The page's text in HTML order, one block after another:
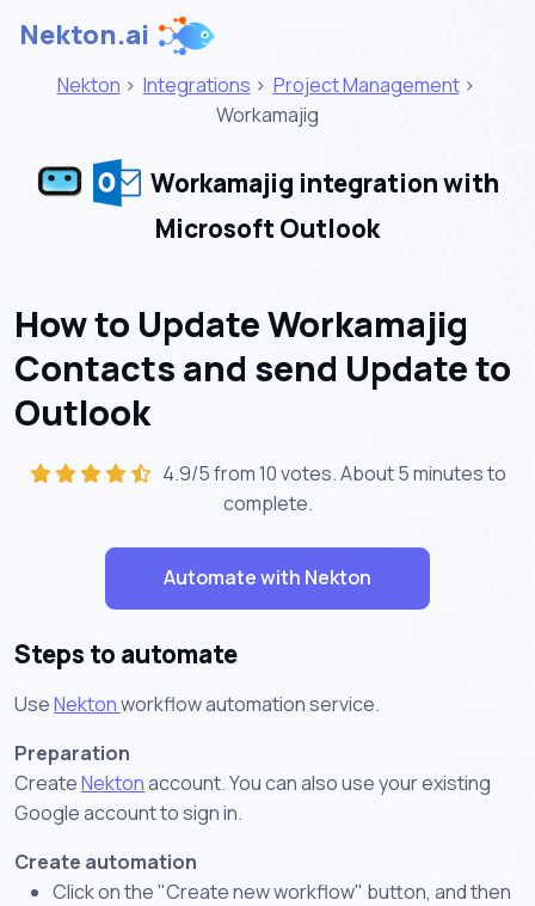
Nekton.ai
Nekton > Integrations > Project Management >
Workamajig
Workamajig integration with
Microsoft Outlook
How to Update Workamajig
Contacts and send Update to
Outlook
4.9/5 from 10 votes. About5 minutesto
complete.
Automate with Nekton
Steps to automate
UseNektonworkflow automation service.
Preparation
CreateNektonaccount. You can also use your existing
Google account to sign in.
Create automation
Click on the "Create new workflow" button, and then